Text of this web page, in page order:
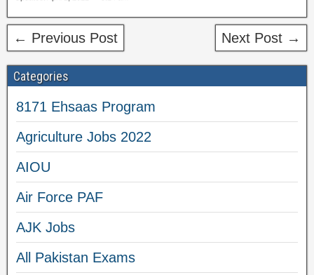
← Previous Post Next Post →
Categories
8171 Ehsaas Program
Agriculture Jobs 2022
AIOU
Air Force PAF
AJK Jobs
All Pakistan Exams